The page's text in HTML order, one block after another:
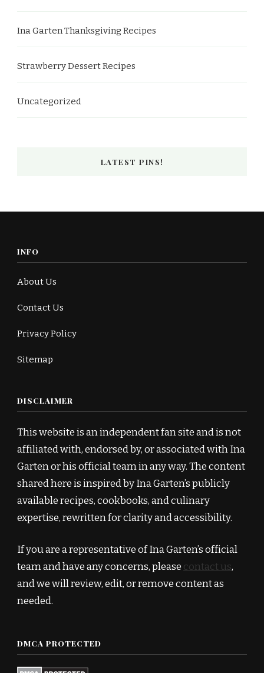
Ina Garten Thanksgiving Recipes
Strawberry Dessert Recipes
Uncategorized
LATEST PINS!
INFO
About Us
Contact Us
Privacy Policy
Sitemap
DISCLAIMER
This website is an independent fan site and is not
affiliated with, endorsed by, or associated with Ina
Garten or his official team in any way. The content
shared here is inspired by Ina Garten’s publicly
available recipes, cookbooks, and culinary
expertise, rewritten for clarity and accessibility.
If you are a representative of Ina Garten’s official
team and have any concerns, please contact us,
and we will review, edit, or remove content as
needed.
DMCA PROTECTED